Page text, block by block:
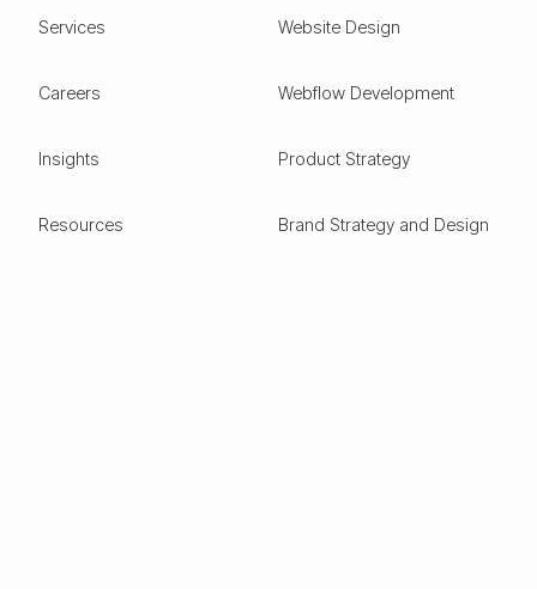
Services
Careers
Insights
Resources
Website Design
Webflow Development
Product Strategy
Brand Strategy and Design